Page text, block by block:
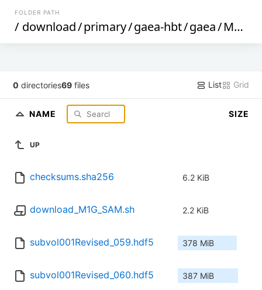
FOLDER PATH
/ download/primary/gaea-hbt/gaea/M1G
0 directories69 files List Grid
NAME SIZE
UP
checksums.sha256 6.2 KiB
download_M1G_SAM.sh 2.2 KiB
subvol001Revised_059.hdf5 378 MiB
subvol001Revised_060.hdf5 387 MiB